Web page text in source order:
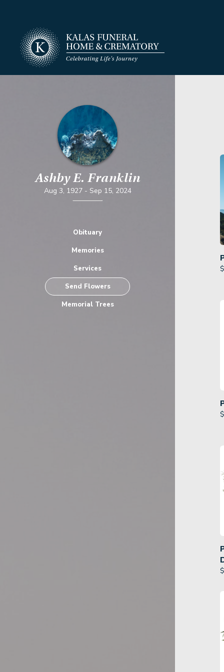
Ashby E. Franklin
Aug 3, 1927- Sep 15, 2024
Obituary
Memories
Services
Send Flowers
Memorial Trees
$
$